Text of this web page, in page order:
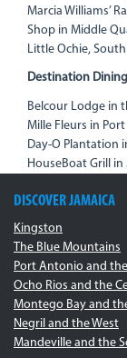
Marcia Williams’
Shop in Middle
Little Ochie,
Destination Dining
Belcour Lodge in
Mille Fleurs in
Day-O Plantation
HouseBoat Grill
DISCOVER JAMAICA
Kingston
The Blue Mountains
Port Antonio and
Ocho Rios and the
Montego Bay and
Negril and the West
Mandeville and the